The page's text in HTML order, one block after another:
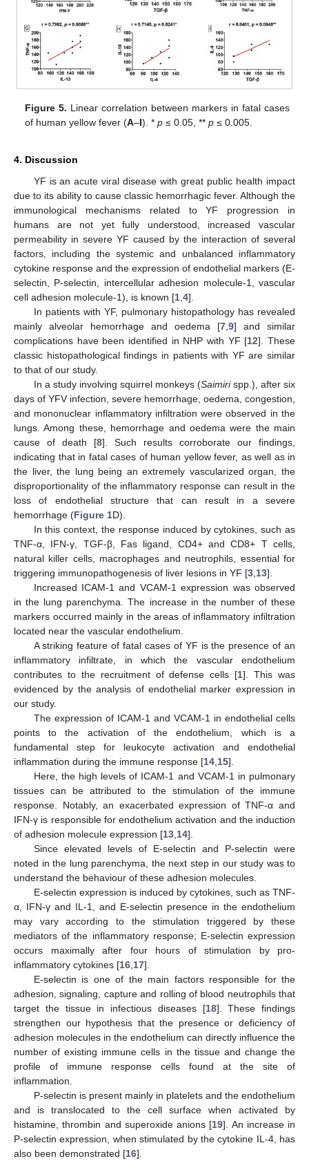
Figure 5. Linear correlation between markers in fatal cases
of human yellow fever (A–I). *p ≤ 0.05, **p ≤ 0.005.
4. Discussion
YF is an acute viral disease with great public health impact
due to its ability to cause classic hemorrhagic fever. Although the
immunological mechanisms related to YF progression in
humans are not yet fully understood, increased vascular
permeability in severe YF caused by the interaction of several
factors, including the systemic and unbalanced inflammatory
cytokine response and the expression of endothelial markers (E-
selectin, P-selectin, intercellular adhesion molecule-1, vascular
cell adhesion molecule-1), is known [1 4].
In patients with YF, pulmonary histopathology has revealed
mainly alveolar hemorrhage and oedema [7 9] and similar
complications have been identified in NHP with YF [12]. These
classic histopathological findings in patients with YF are similar
to that of our study.
In a study involving squirrel monkeys (Saimirispp.), after six
days of YFV infection, severe hemorrhage, oedema, congestion,
and mononuclear inflammatory infiltration were observed in the
lungs. Among these, hemorrhage and oedema were the main
cause of death [8]. Such results corroborate our findings,
indicating that in fatal cases of human yellow fever, as well as in
the liver, the lung being an extremely vascularized organ, the
disproportionality of the inflammatory response can result in the
loss of endothelial structure that can result in a severe
hemorrhage (Figure 1D).
In this context, the response induced by cytokines, such as
TNF-α, IFN-γ, TGF-β, Fas ligand, CD4+ and CD8+ T cells,
natural killer cells, macrophages and neutrophils, essential for
triggering immunopathogenesis of liver lesions in YF [3 13].
Increased ICAM-1 and VCAM-1 expression was observed
in the lung parenchyma. The increase in the number of these
markers occurred mainly in the areas of inflammatory infiltration
located near the vascular endothelium.
A striking feature of fatal cases of YF is the presence of an
inflammatory infiltrate, in which the vascular endothelium
contributes to the recruitment of defense cells [1]. This was
evidenced by the analysis of endothelial marker expression in
our study.
The expression of ICAM-1 and VCAM-1 in endothelial cells
points to the activation of the endothelium, which is a
fundamental step for leukocyte activation and endothelial
inflammation during the immune response [14 15].
Here, the high levels of ICAM-1 and VCAM-1 in pulmonary
tissues can be attributed to the stimulation of the immune
response. Notably, an exacerbated expression of TNF-α and
IFN-γ is responsible for endothelium activation and the induction
of adhesion molecule expression [13 14].
Since elevated levels of E-selectin and P-selectin were
noted in the lung parenchyma, the next step in our study was to
understand the behaviour of these adhesion molecules.
E-selectin expression is induced by cytokines, such as TNF-
α, IFN-γ and IL-1, and E-selectin presence in the endothelium
may vary according to the stimulation triggered by these
mediators of the inflammatory response; E-selectin expression
occurs maximally after four hours of stimulation by pro-
inflammatory cytokines [16 17].
E-selectin is one of the main factors responsible for the
adhesion, signaling, capture and rolling of blood neutrophils that
target the tissue in infectious diseases [18]. These findings
strengthen our hypothesis that the presence or deficiency of
adhesion molecules in the endothelium can directly influence the
number of existing immune cells in the tissue and change the
profile of immune response cells found at the site of
inflammation.
P-selectin is present mainly in platelets and the endothelium
and is translocated to the cell surface when activated by
histamine, thrombin and superoxide anions [19]. An increase in
P-selectin expression, when stimulated by the cytokine IL-4, has
also been demonstrated [16].